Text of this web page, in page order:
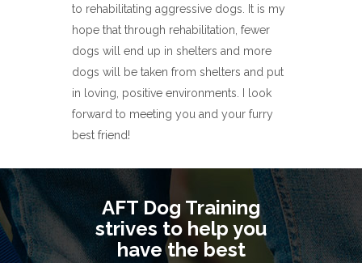
to rehabilitating aggressive dogs. It is my
hope that through rehabilitation, fewer
dogs will end up in shelters and more
dogs will be taken from shelters and put
in loving, positive environments. I look
forward to meeting you and your furry
best friend!
AFT Dog Training
strives to help you
have the best